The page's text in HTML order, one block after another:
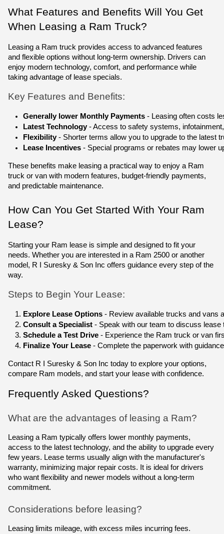
What Features and Benefits Will You Get
When Leasing a Ram Truck?
Leasing a Ram truck provides access to advanced features
and flexible options without long-term ownership. Drivers can
enjoy modern technology, comfort, and performance while
taking advantage of lease specials.
Key Features and Benefits:
Generally lower Monthly Payments - Leasing often costs
Latest Technology - Access to safety systems,
Flexibility - Shorter terms allow you to upgrade to the latest
Lease Incentives - Special programs or rebates may lower
These benefits make leasing a practical way to enjoy a Ram
truck or van with modern features, budget-friendly payments,
and predictable maintenance.
How Can You Get Started With Your Ram
Lease?
Starting your Ram lease is simple and designed to fit your
needs. Whether you are interested in a Ram 2500 or another
model, R I Suresky & Son Inc offers guidance every step of the
way.
Steps to Begin Your Lease:
Explore Lease Options - Review available trucks and vans
Consult a Specialist - Speak with our team to discuss
Schedule a Test Drive - Experience the Ram truck or van
Finalize Your Lease - Complete the paperwork with
Contact R I Suresky & Son Inc today to explore your options,
compare Ram models, and start your lease with confidence.
Frequently Asked Questions?
What are the advantages of leasing a Ram?
Leasing a Ram typically offers lower monthly payments,
access to the latest technology, and the ability to upgrade every
few years. Lease terms usually align with the manufacturer's
warranty, minimizing major repair costs. It is ideal for drivers
who want flexibility and newer models without a long-term
commitment.
Considerations before leasing?
Leasing limits mileage, with excess miles incurring fees.